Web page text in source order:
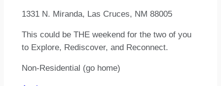
1331 N. Miranda, Las Cruces, NM 88005
This could be THE weekend for the two of you
to Explore, Rediscover, and Reconnect.
Non-Residential (go home)